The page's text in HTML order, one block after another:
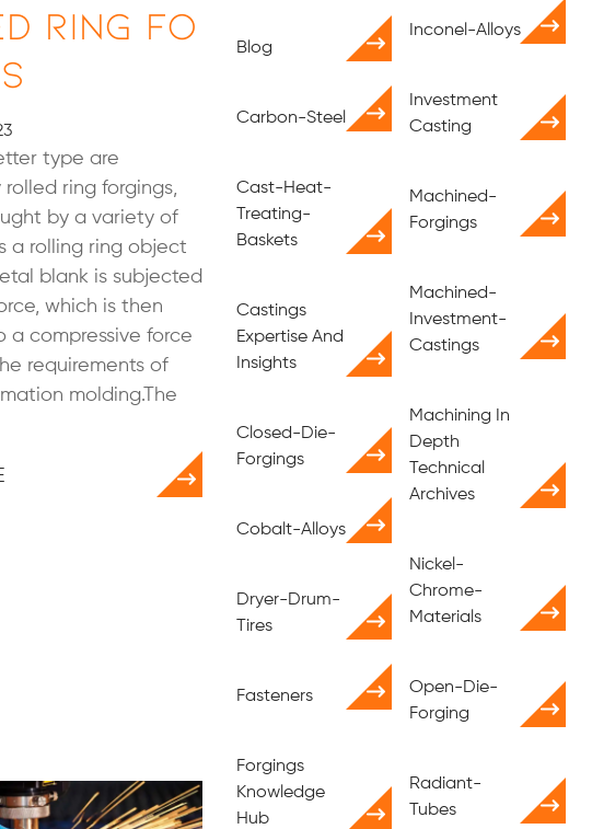
Ring Fo
type are
ring forgings,
by a variety of
a rolling ring object
blank is subjected
which is then
a compressive force
requirements of
molding.The
Blog
Carbon-Steel
Cast-Heat-
Treating-
Baskets
Castings
Expertise And
Insights
Closed-Die-
Forgings
Cobalt-Alloys
Dryer-Drum-
Tires
Fasteners
Forgings
Knowledge
Hub
Inconel-Alloys
Investment
Casting
Machined-
Forgings
Machined-
Investment-
Castings
Machining In
Depth
Technical
Archives
Nickel-
Chrome-
Materials
Open-Die-
Forging
Radiant-
Tubes